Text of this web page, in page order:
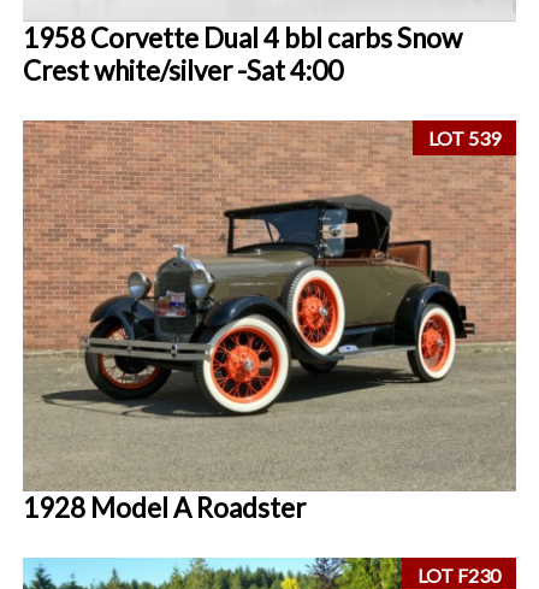
1958 Corvette Dual 4 bbl carbs Snow
Crest white/silver -Sat 4:00
LOT 539
1928 Model A Roadster
LOT F230